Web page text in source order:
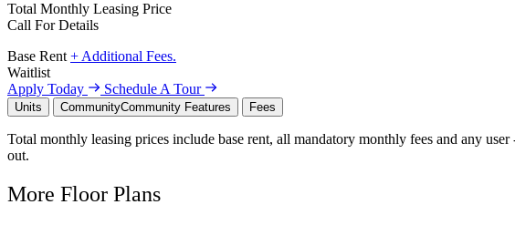
Total Monthly Leasing Price
Call For Details
Base Rent + Additional Fees.
Waitlist
Apply Today
Schedule A Tour
Units CommunityCommunity Features Fees
Total monthly leasing prices include base rent, all mandatory monthly fees and any
out.
More Floor Plans